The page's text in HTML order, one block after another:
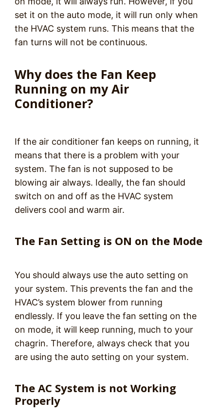
set it on the auto mode, it will run only when
the HVAC system runs. This means that the
fan turns will not be continuous.
Why does the Fan Keep
Running on my Air
Conditioner?
If the air conditioner fan keeps on running, it
means that there is a problem with your
system. The fan is not supposed to be
blowing air always. Ideally, the fan should
switch on and off as the HVAC system
delivers cool and warm air.
The Fan Setting is ON on the Mode
You should always use the auto setting on
your system. This prevents the fan and the
HVAC’s system blower from running
endlessly. If you leave the fan setting on the
on mode, it will keep running, much to your
chagrin. Therefore, always check that you
are using the auto setting on your system.
The AC System is not Working
Properly